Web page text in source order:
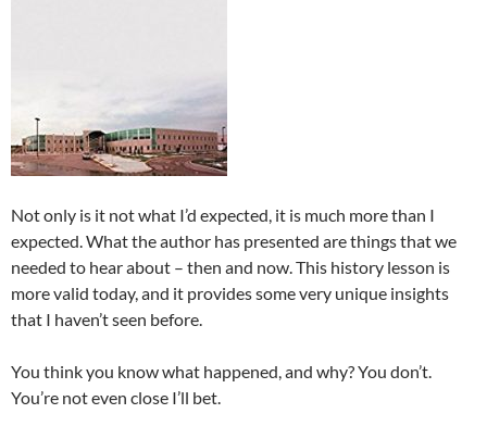
Not only is it not what I’d expected, it is much more than I
expected. What the author has presented are things that we
needed to hear about – then and now. This history lesson is
more valid today, and it provides some very unique insights
that I haven’t seen before.
You think you know what happened, and why? You don’t.
You’re not even close I’ll bet.